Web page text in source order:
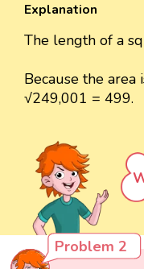
Explanation
The length of a
Because the area
√249,001 = 499.
Problem 2